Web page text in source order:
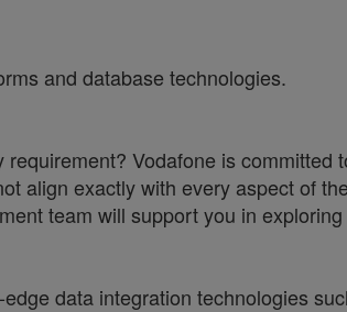
and database technologies.
Vodafone is
align exactly with every aspect of
team will support you in
data integration technologies